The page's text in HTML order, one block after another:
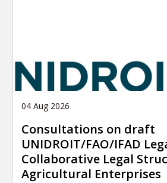
04 Aug 2026
Consultations on draft
UNIDROIT/FAO/IFAD
Collaborative Legal
Agricultural Enterprises